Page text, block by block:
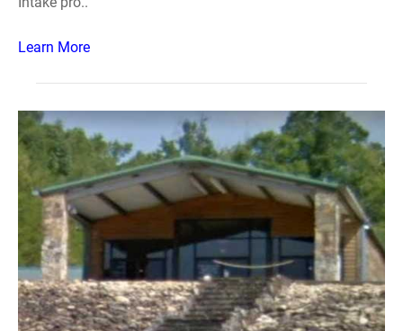
Learn More